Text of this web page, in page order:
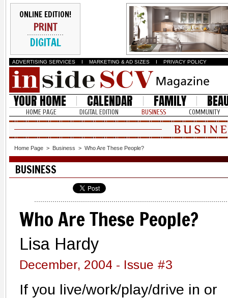
ONLINE EDITION!
PRINT
DIGITAL
ADVERTISING SERVICES I MARKETING & AD SIZES I PRIVACY POLICY
YOUR HOME CALENDAR FAMILY
HOME PAGE DIGITAL EDITION BUSINESS COMMUNITY
Home Page > Business > Who Are These People?
BUSINESS
Who Are These People?
Lisa Hardy
December, 2004 - Issue #3
If you live/work/play/drive in or